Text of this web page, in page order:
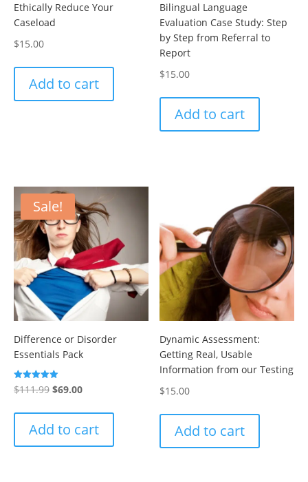
Ethically Reduce Your
Caseload
$15.00
Add to cart
Bilingual Language
Evaluation Case Study: Step
by Step from Referral to
Report
$15.00
Add to cart
Sale!
Difference or Disorder
Essentials Pack
Rated
5.00
$111.99 Original
was:
$111.99.
$69.00Current
is:
$69.00.
Add to cart
Dynamic Assessment:
Getting Real, Usable
Information from our Testing
$15.00
Add to cart